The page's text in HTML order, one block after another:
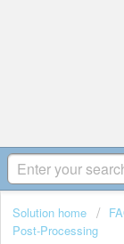
Solution home
Post-Processing